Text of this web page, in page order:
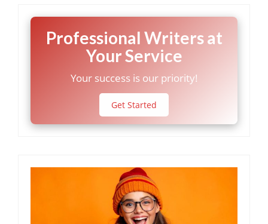
Professional Writers at
Your Service
Your success is our priority!
Get Started